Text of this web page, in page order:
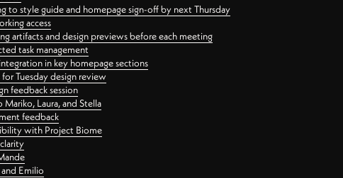
to style guide and homepage sign-off by next Thursday
access
artifacts and design previews before each meeting
task management
in key homepage sections
Tuesday design review
feedback session
Laura, and Stella
feedback
with Project Biome
Emilio